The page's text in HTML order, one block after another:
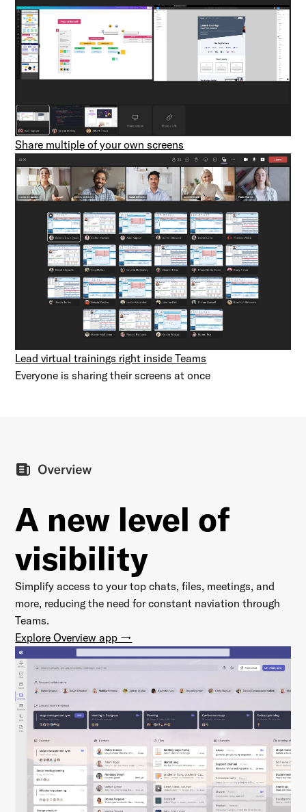
Share multiple of your own screens
Lead virtual trainings right inside Teams
Everyone is sharing their screens at once
A new level of
visibility
Simplify access to your top chats, files, meetings, and
more, reducing the need for constant naviation through
Teams.
Explore Overview app →